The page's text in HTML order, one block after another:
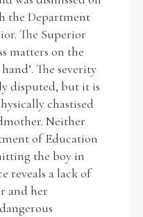
the Department
The Superior
matters on the
The severity
disputed, but it is
chastised
Neither
of Education
the boy in
reveals a lack of
and her